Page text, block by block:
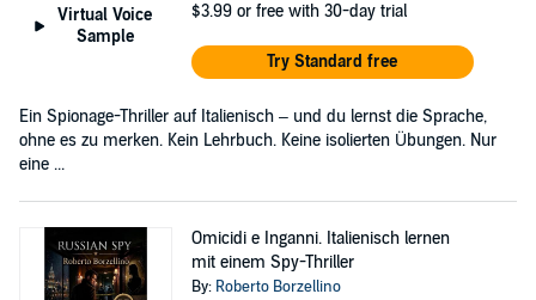
Virtual Voice
Sample
$3.99 or free with 30-day trial
Try Standard free
Ein Spionage-Thriller auf Italienisch – und du lernst die Sprache,
ohne es zu merken. Kein Lehrbuch. Keine isolierten Übungen. Nur
eine ...
Omicidi e Inganni. Italienisch lernen
mit einem Spy-Thriller
By: Roberto Borzellino